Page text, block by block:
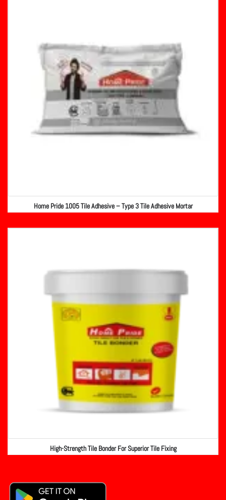
Home Pride 1005 Tile Adhesive – Type 3 Tile Adhesive Mortar
High-Strength Tile Bonder For Superior Tile Fixing